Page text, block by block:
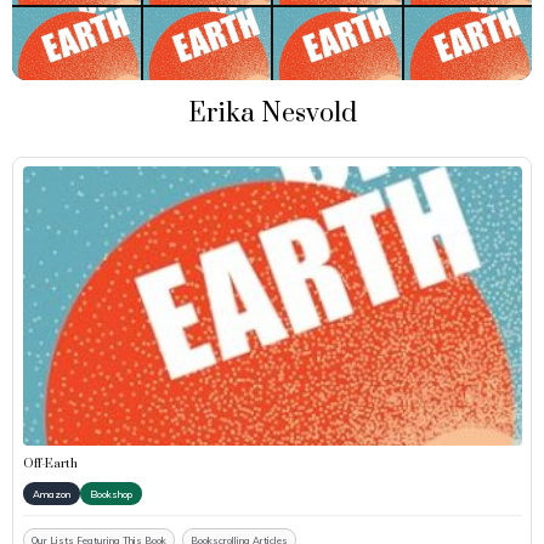
Erika Nesvold
Off-Earth
Amazon Bookshop
Our Lists Featuring This Book Bookscrolling Articles